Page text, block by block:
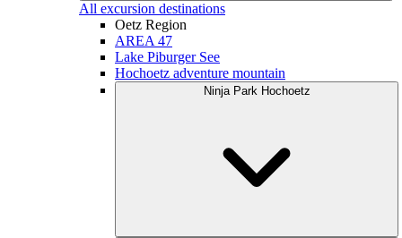
All excursion destinations
Oetz Region
AREA 47
Lake Piburger See
Hochoetz adventure mountain
Ninja Park Hochoetz